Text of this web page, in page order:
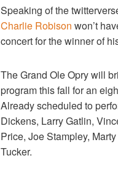
o
o
k
Speaking of the
Charlie Robison won’t
concert for the winner of
The Grand Ole Opry will
program this fall for an
Already scheduled to
Dickens, Larry Gatlin,
Price, Joe Stampley,
Tucker.